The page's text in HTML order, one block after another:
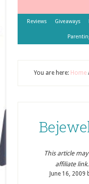
Reviews Giveaways
You are here: Home
This article
affiliate
June 16, 2009